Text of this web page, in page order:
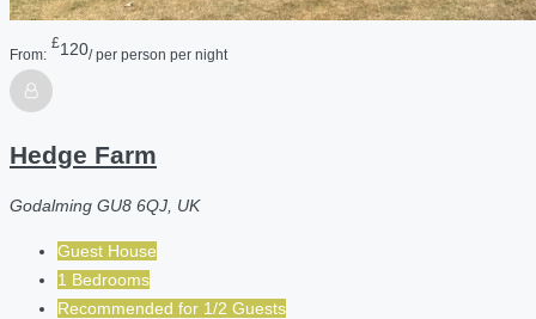
From:
£120/ per person per night
Hedge Farm
Godalming GU8 6QJ, UK
Guest House
1 Bedrooms
Recommended for 1/2 Guests